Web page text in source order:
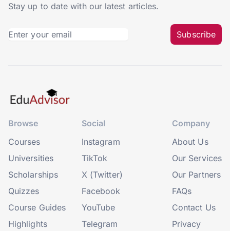
Stay up to date with our latest articles.
Subscribe
Browse
Courses
Universities
Scholarships
Quizzes
Course Guides
Highlights
Social
Instagram
TikTok
X (Twitter)
Facebook
YouTube
Telegram
Company
About Us
Our Services
Our Partners
FAQs
Contact Us
Privacy